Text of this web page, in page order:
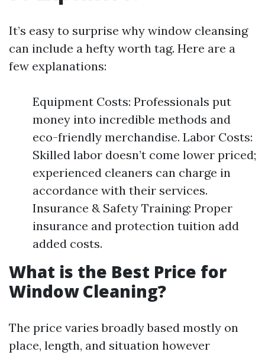
It’s easy to surprise why window cleansing
can include a hefty worth tag. Here are a
few explanations:
Equipment Costs: Professionals put
money into incredible methods and
eco-friendly merchandise. Labor Costs:
Skilled labor doesn’t come lower priced;
experienced cleaners can charge in
accordance with their services.
Insurance & Safety Training: Proper
insurance and protection tuition add
added costs.
What is the Best Price for
Window Cleaning?
The price varies broadly based mostly on
place, length, and situation however